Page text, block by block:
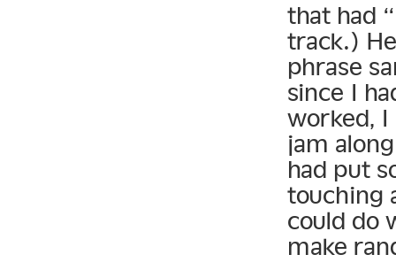
that had
track.)
phrase
since I
worked,
jam
had put
touching
could do
make